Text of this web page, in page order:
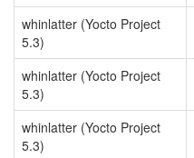
whinlatter (Yocto Project
5.3)
whinlatter (Yocto Project
5.3)
whinlatter (Yocto Project
5.3)